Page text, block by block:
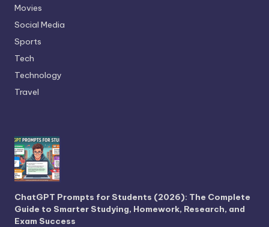
Movies
Social Media
Sports
Tech
Technology
Travel
ChatGPT Prompts for Students (2026): The Complete
Guide to Smarter Studying, Homework, Research, and
Exam Success